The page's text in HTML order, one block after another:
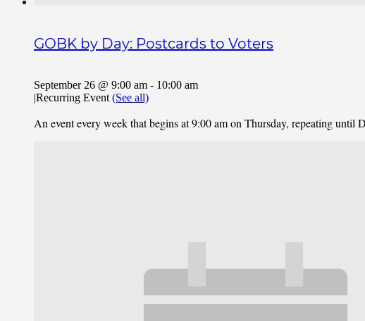
GOBK by Day: Postcards to Voters
September 26 @ 9:00 am - 10:00 am
|Recurring Event (See all)
An event every week that begins at 9:00 am on Thursday, repeating until